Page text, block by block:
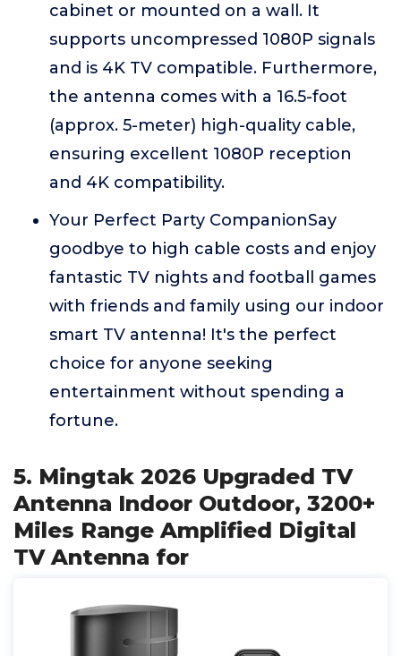
cabinet or mounted on a wall. It
supports uncompressed 1080P signals
and is 4K TV compatible. Furthermore,
the antenna comes with a 16.5-foot
(approx. 5-meter) high-quality cable,
ensuring excellent 1080P reception
and 4K compatibility.
Your Perfect Party CompanionSay
goodbye to high cable costs and enjoy
fantastic TV nights and football games
with friends and family using our indoor
smart TV antenna! It's the perfect
choice for anyone seeking
entertainment without spending a
fortune.
5. Mingtak 2026 Upgraded TV
Antenna Indoor Outdoor, 3200+
Miles Range Amplified Digital
TV Antenna for